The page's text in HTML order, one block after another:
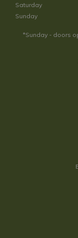
Saturday
Sunday
*Sunday - doors